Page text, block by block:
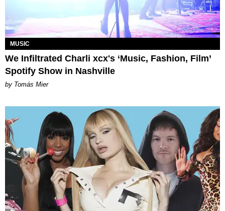
MUSIC
We Infiltrated Charli xcx's ‘Music, Fashion, Film’
Spotify Show in Nashville
by Tomás Mier